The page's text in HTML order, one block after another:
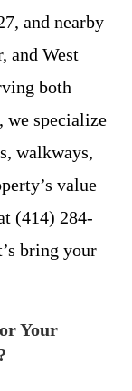
and nearby
and West
both
we specialize
walkways,
value
(414) 284-
bring your
Your